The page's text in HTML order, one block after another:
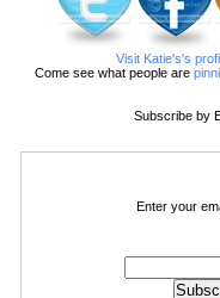
Visit Katie's's
Come see what people are
Subscribe by
Enter your